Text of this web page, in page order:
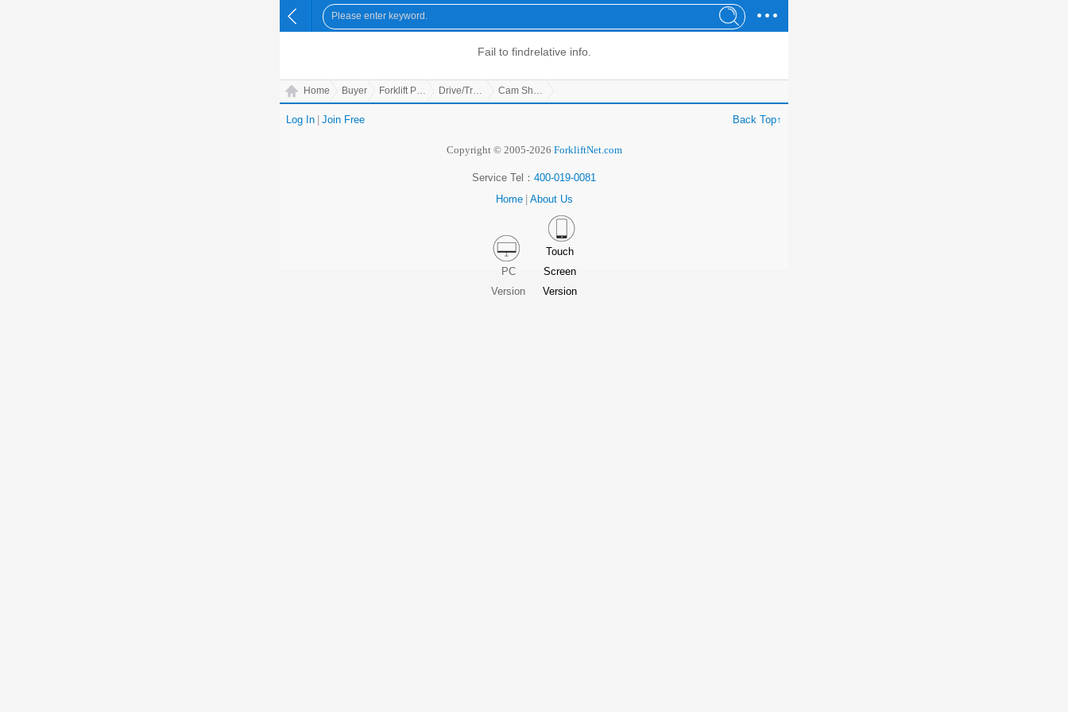
Fail to findrelative info.
Home Buyer Forklift Parts Drive/Transmission Parts Cam Shaft Stop Push Board
Log In Join Free Back Top↑
Copyright © 2005-2026 ForkliftNet.com
Service Tel： 400-019-0081
Home
About Us
PC
Version
Touch
Screen
Version